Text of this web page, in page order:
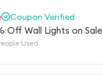
Coupon Verified
Off Wall Lights on Sale
Used